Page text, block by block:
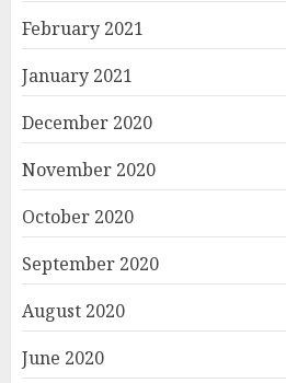
February 2021
January 2021
December 2020
November 2020
October 2020
September 2020
August 2020
June 2020